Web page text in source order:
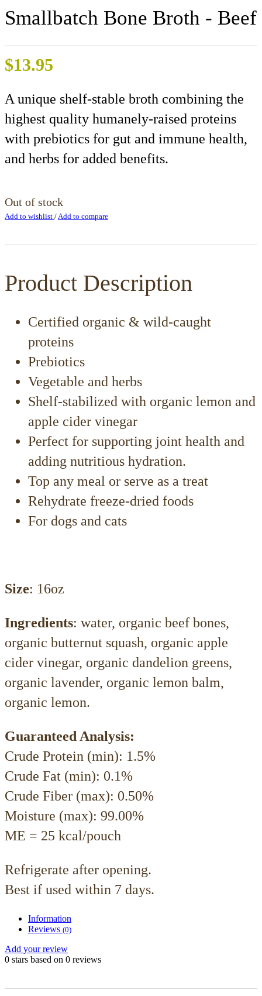
Smallbatch Bone Broth - Beef
$13.95
A unique shelf-stable broth combining the
highest quality humanely-raised proteins
with prebiotics for gut and immune health,
and herbs for added benefits.
Out of stock
Add to wishlist / Add to compare
Product Description
Certified organic & wild-caught
proteins
Prebiotics
Vegetable and herbs
Shelf-stabilized with organic lemon and
apple cider vinegar
Perfect for supporting joint health and
adding nutritious hydration.
Top any meal or serve as a treat
Rehydrate freeze-dried foods
For dogs and cats
Size: 16oz
Ingredients: water, organic beef bones,
organic butternut squash, organic apple
cider vinegar, organic dandelion greens,
organic lavender, organic lemon balm,
organic lemon.
Guaranteed Analysis:
Crude Protein (min): 1.5%
Crude Fat (min): 0.1%
Crude Fiber (max): 0.50%
Moisture (max): 99.00%
ME = 25 kcal/pouch
Refrigerate after opening.
Best if used within 7 days.
Information
Reviews (0)
Add your review
0 stars based on 0 reviews